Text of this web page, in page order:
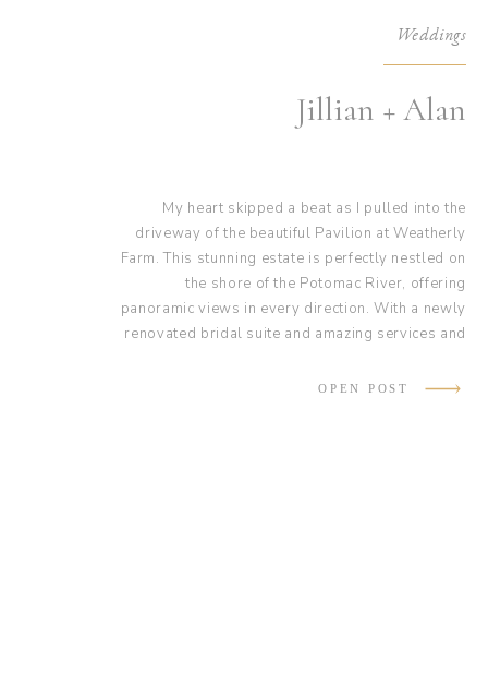
OPEN POST
My heart skipped a beat as I pulled into the
driveway of the beautiful Pavilion at Weatherly
Farm. This stunning estate is perfectly nestled on
the shore of the Potomac River, offering
panoramic views in every direction. With a newly
renovated bridal suite and amazing services and
helped make Jillian and Alan’s wedding day
Jillian + Alan
Weddings